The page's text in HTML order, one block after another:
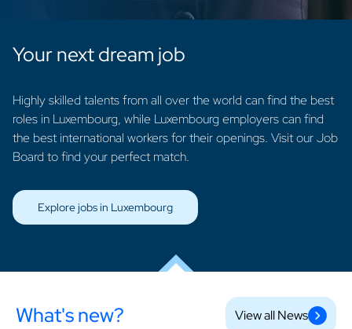
Your next dream job
Highly skilled talents from all over the world can find the best
roles in Luxembourg, while Luxembourg employers can find
the best international workers for their openings. Visit our Job
Board to find your perfect match.
Explore jobs in Luxembourg
What's new? View all News